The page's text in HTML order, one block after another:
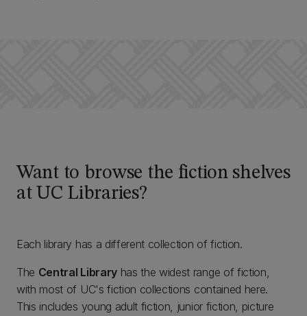
Want to browse the fiction shelves
at UC Libraries?
Each library has a different collection of fiction.
The Central Libraryhas the widest range of fiction,
with most of UC's fiction collections contained here.
This includes young adult fiction, junior fiction, picture